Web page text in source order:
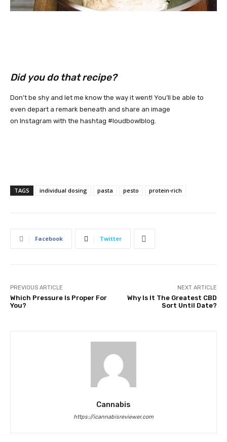
Did you do that recipe?
Don’t be shy and let me know the way it went! You’ll be able to
even depart a remark beneath and share an image
on Instagram with the hashtag #loudbowlblog
TAGS individual dosing pasta pesto protein-rich
Facebook Twitter
PREVIOUS ARTICLE
Which Pressure Is Proper For
You?
NEXT ARTICLE
Why Is It The Greatest CBD
Sort Until Date?
Cannabis
https://icannabisreviewer.com